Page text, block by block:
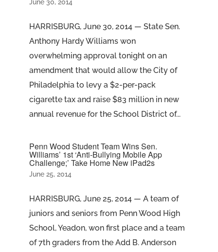
June 30, 2014
HARRISBURG, June 30, 2014 — State Sen.
Anthony Hardy Williams won
overwhelming approval tonight on an
amendment that would allow the City of
Philadelphia to levy a $2-per-pack
cigarette tax and raise $83 million in new
annual revenue for the School District of...
Penn Wood Student Team Wins Sen.
Williams’ 1st ‘Anti-Bullying Mobile App
Challenge;’ Take Home New iPad2s
June 25, 2014
HARRISBURG, June 25, 2014 — A team of
juniors and seniors from Penn Wood High
School, Yeadon, won first place and a team
of 7th graders from the Add B. Anderson